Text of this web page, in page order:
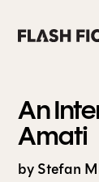
content
0
An
Amati
by Stefan